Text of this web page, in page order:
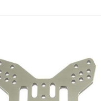
Add to
Wishlist